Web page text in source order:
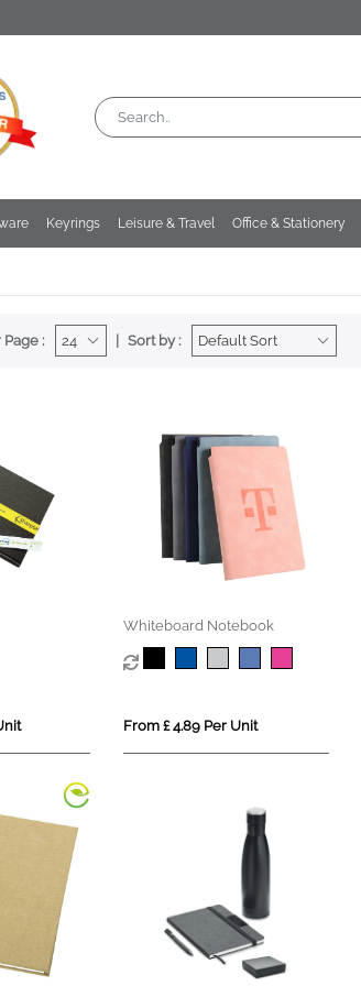
Keyrings Leisure & Travel Office & Stationery
Page : Sort by :
Whiteboard Notebook
From £ 4.89 Per Unit